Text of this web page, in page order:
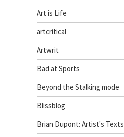
Art is Life
artcritical
Artwrit
Bad at Sports
Beyond the Stalking mode
Blissblog
Brian Dupont: Artist's Texts